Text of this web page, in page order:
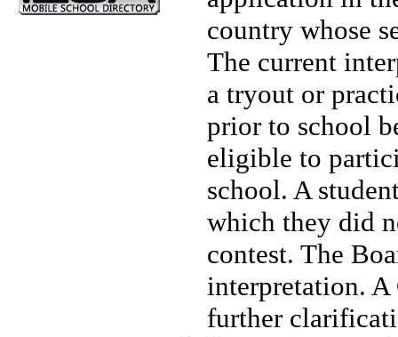
country whose
The current
a tryout or
prior to school
eligible to
school. A
which they did
contest. The
interpretation.
further